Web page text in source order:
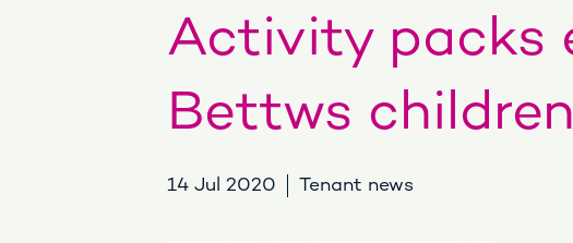
Activity packs
Bettws children
14 Jul 2020 Tenant news